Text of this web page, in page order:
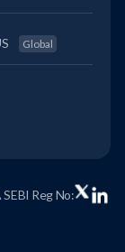
Global
SEBI Reg No: